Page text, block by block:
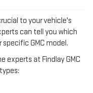
to your vehicle's
can tell you which
GMC model.
experts at Findlay GMC